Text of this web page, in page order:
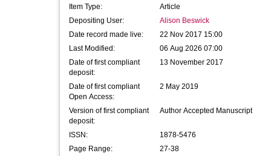
Item Type:
Article
Depositing User:
Alison Beswick
Date record made live:
22 Nov 2017 15:00
Last Modified:
06 Aug 2026 07:00
Date of first compliant
deposit:
13 November 2017
Date of first compliant
Open Access:
2 May 2019
Version of first compliant
deposit:
Author Accepted Manuscript
ISSN:
1878-5476
Page Range:
27-38